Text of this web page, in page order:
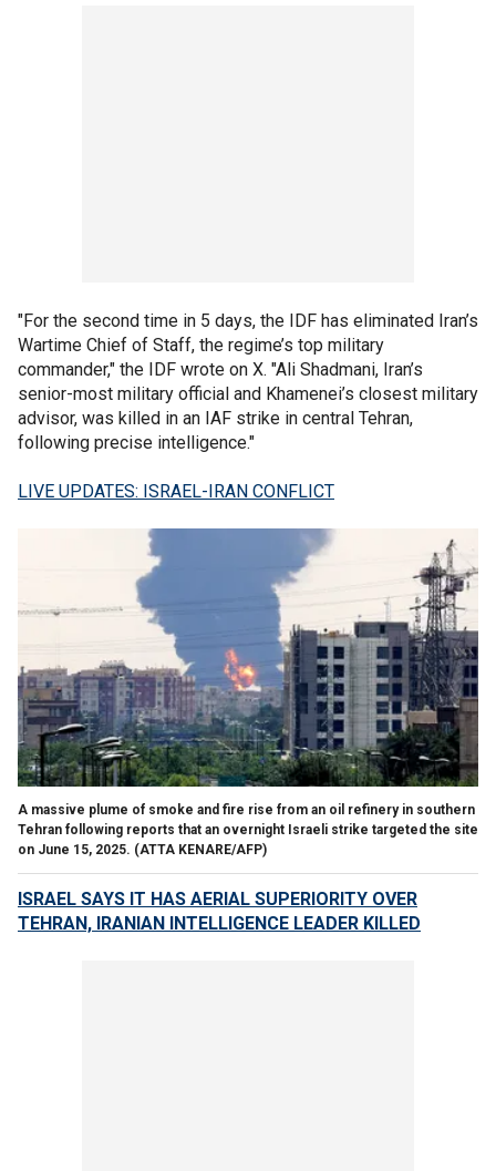
"For the second time in 5 days, the IDF has eliminated Iran’s
Wartime Chief of Staff, the regime’s top military
commander," the IDF wrote on X. "Ali Shadmani, Iran’s
senior-most military official and Khamenei’s closest military
advisor, was killed in an IAF strike in central Tehran,
following precise intelligence."
LIVE UPDATES: ISRAEL-IRAN CONFLICT
A massive plume of smoke and fire rise from an oil refinery in southern
Tehran following reports that an overnight Israeli strike targeted the site
on June 15, 2025. (ATTA KENARE/AFP)
ISRAEL SAYS IT HAS AERIAL SUPERIORITY OVER
TEHRAN, IRANIAN INTELLIGENCE LEADER KILLED